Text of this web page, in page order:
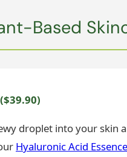
Based
($39.90)
droplet into your skin
Hyaluronic Acid Essence